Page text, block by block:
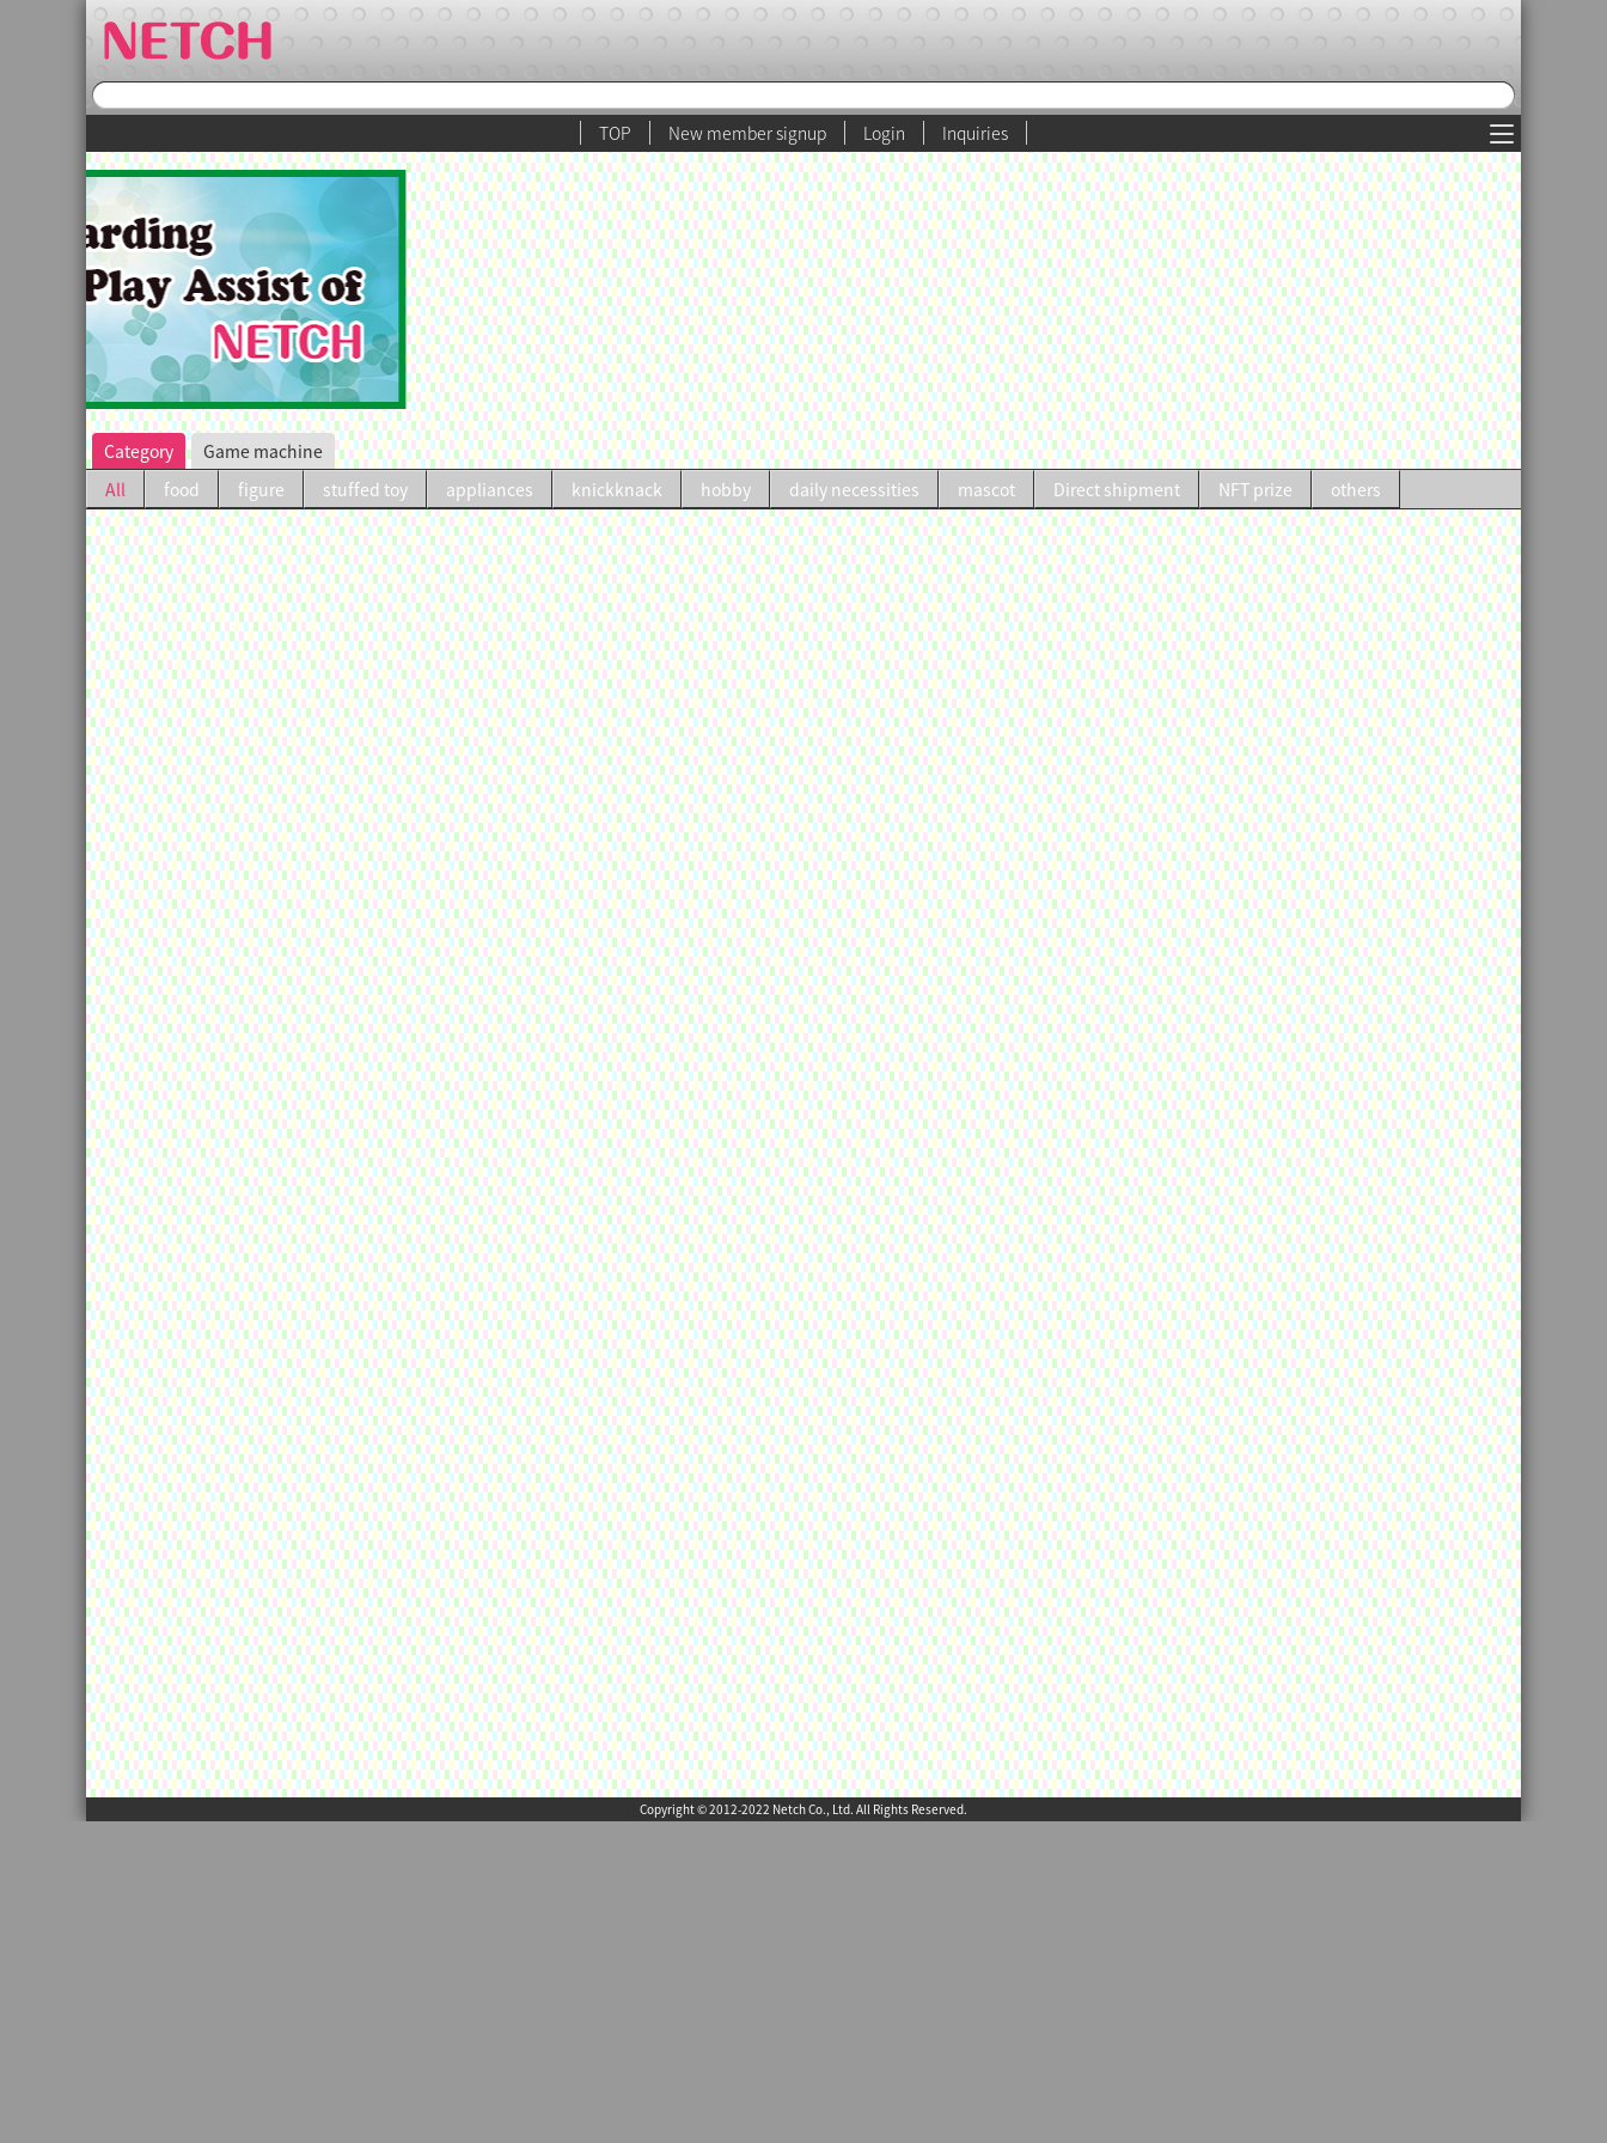
purchase.
TOP
New member signup Login Inquiries
Category
Game machine
All
food figure stuffed toy appliances knickknack hobby daily necessities mascot Direct shipment NFT prize others
Copyright © 2012-2022 Netch Co., Ltd. All Rights Reserved.